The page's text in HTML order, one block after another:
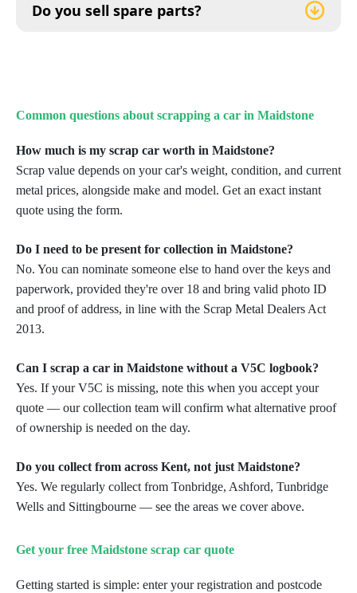
Do you sell spare parts?
Common questions about scrapping a car in Maidstone
How much is my scrap car worth in Maidstone?
Scrap value depends on your car's weight, condition, and current
metal prices, alongside make and model. Get an exact instant
quote using the form.
Do I need to be present for collection in Maidstone?
No. You can nominate someone else to hand over the keys and
paperwork, provided they're over 18 and bring valid photo ID
and proof of address, in line with the Scrap Metal Dealers Act
2013.
Can I scrap a car in Maidstone without a V5C logbook?
Yes. If your V5C is missing, note this when you accept your
quote — our collection team will confirm what alternative proof
of ownership is needed on the day.
Do you collect from across Kent, not just Maidstone?
Yes. We regularly collect from Tonbridge, Ashford, Tunbridge
Wells and Sittingbourne — see the areas we cover above.
Get your free Maidstone scrap car quote
Getting started is simple: enter your registration and postcode